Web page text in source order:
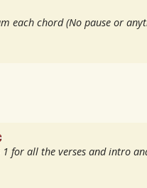
each chord (No pause or
for all the verses and intro